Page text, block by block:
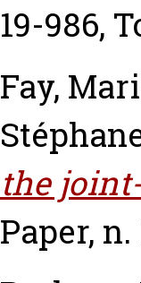
19-986,
Fay,
the
Paper,